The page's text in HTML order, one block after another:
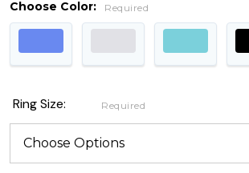
Silver
Oval
Ring
with
Opal
Stone
Choose Color: Required
Ring Size: Required